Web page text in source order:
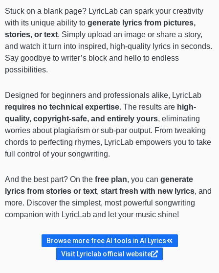
Stuck on a blank page? LyricLab can spark your creativity
with its unique ability to generate lyrics from pictures,
stories, or text. Simply upload an image or share a story,
and watch it turn into inspired, high-quality lyrics in seconds.
Say goodbye to writer’s block and hello to endless
possibilities.
Designed for beginners and professionals alike, LyricLab
requires no technical expertise. The results are high-
quality, copyright-safe, and entirely yours, eliminating
worries about plagiarism or sub-par output. From tweaking
chords to perfecting rhymes, LyricLab empowers you to take
full control of your songwriting.
And the best part? On the free plan, you can generate
lyrics from stories or text, start fresh with new lyrics, and
more. Discover the simplest, most powerful songwriting
companion with LyricLab and let your music shine!
Browse more free AI tools in AI Lyrics
Visit Lyriclab official website